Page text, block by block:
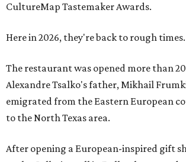
CultureMap Tastemaker Awards.
Here in 2026, they're back to rough times.
The restaurant was opened more than
Alexandre Tsalko's father, Mikhail
emigrated from the Eastern European
to the North Texas area.
After opening a European-inspired gift